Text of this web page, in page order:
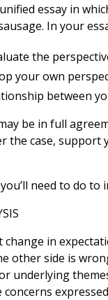
essay in
In your
the
your own
between
be in full
the case, support
need to do
in
other side is
underlying